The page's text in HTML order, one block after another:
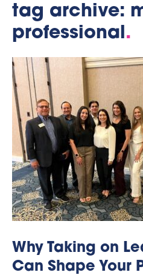
tag archive:
professional.
Why Taking on
Can Shape Your